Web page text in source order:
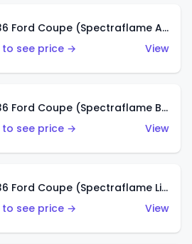
Classic '36 Ford Coupe (Spectraflame Aqua)
see price →
View
Classic '36 Ford Coupe (Spectraflame Blue)
see price →
View
Classic '36 Ford Coupe (Spectraflame Lime Green)
see price →
View